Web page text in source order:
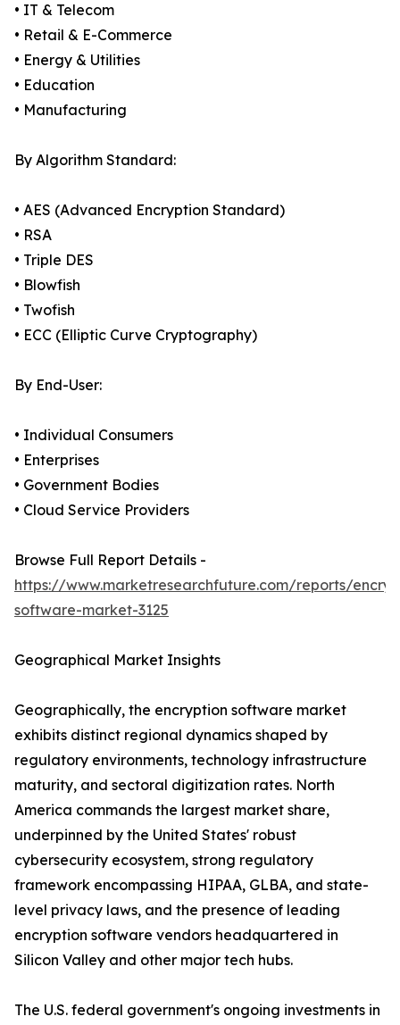
• IT & Telecom
• Retail & E-Commerce
• Energy & Utilities
• Education
• Manufacturing
By Algorithm Standard:
• AES (Advanced Encryption Standard)
• RSA
• Triple DES
• Blowfish
• Twofish
• ECC (Elliptic Curve Cryptography)
By End-User:
• Individual Consumers
• Enterprises
• Government Bodies
• Cloud Service Providers
Browse Full Report Details -
https://www.marketresearchfuture.com/reports/
software-market-3125
Geographical Market Insights
Geographically, the encryption software market
exhibits distinct regional dynamics shaped by
regulatory environments, technology infrastructure
maturity, and sectoral digitization rates. North
America commands the largest market share,
underpinned by the United States' robust
cybersecurity ecosystem, strong regulatory
framework encompassing HIPAA, GLBA, and state-
level privacy laws, and the presence of leading
encryption software vendors headquartered in
Silicon Valley and other major tech hubs.
The U.S. federal government's ongoing investments in